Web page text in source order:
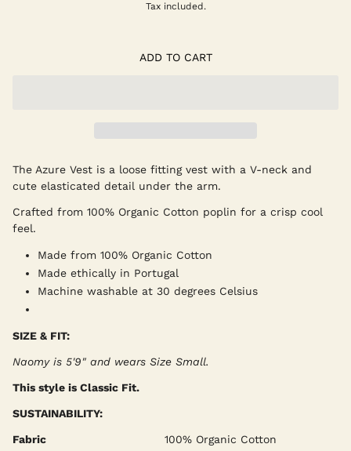
Tax included.
ADD TO CART
The Azure Vest is a loose fitting vest with a V-neck and
cute elasticated detail under the arm.
Crafted from 100% Organic Cotton poplin for a crisp cool
feel.
Made from 100% Organic Cotton
Made ethically in Portugal
Machine washable at 30 degrees Celsius
SIZE & FIT:
Naomy is 5'9" and wears Size Small.
This style is Classic Fit.
SUSTAINABILITY:
Fabric 100% Organic Cotton